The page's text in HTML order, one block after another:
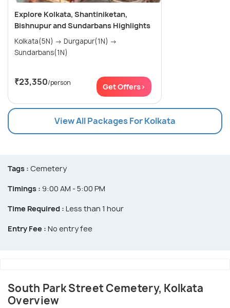
Explore Kolkata, Shantiniketan,
Bishnupur and Sundarbans Highlights
Kolkata(5N) → Durgapur(1N) →
Sundarbans(1N)
₹23,350/person Get Offers>
View All Packages For Kolkata
Tags : Cemetery
Timings : 9:00 AM - 5:00 PM
Time Required : Less than 1 hour
Entry Fee : No entry fee
South Park Street Cemetery, Kolkata
Overview